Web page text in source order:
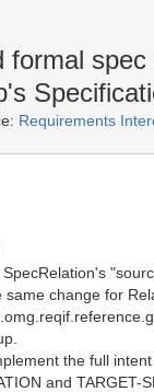
spec
Requirements
same change for
the full
and TARGET-